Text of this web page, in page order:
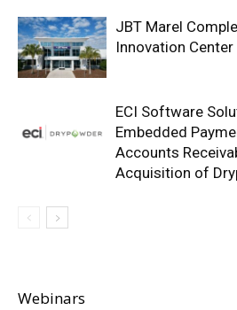
JBT Marel
Innovation
ECI Software
Embedded
Accounts
Acquisition of
Webinars